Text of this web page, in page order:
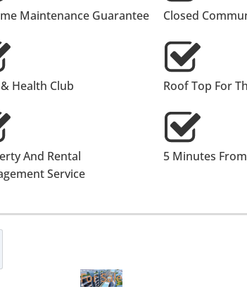
Maintenance Guarantee Closed
Health Club Roof Top For
And Rental
Service
5 Minutes
For Sale